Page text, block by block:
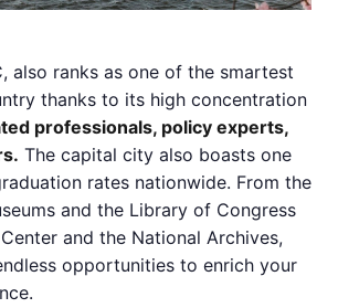
also ranks as one of the smartest
thanks to its high concentration
professionals, policy experts,
The capital city also boasts one
rates nationwide. From the
and the Library of Congress
and the National Archives,
opportunities to enrich your